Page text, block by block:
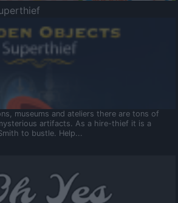
museums and ateliers there are tons of
artifacts. As a hire-thief it is a
to bustle. Help...